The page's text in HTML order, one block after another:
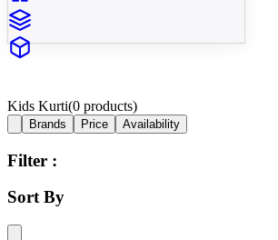
Kids Kurti(0 products)
Brands Price Availability
Filter :
Sort By